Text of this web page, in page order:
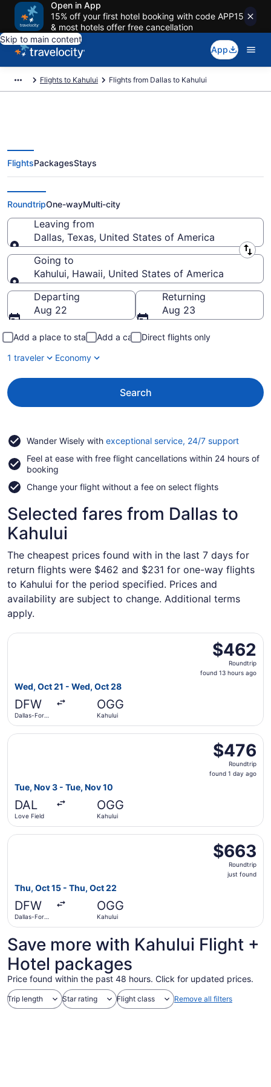
Open in App
15% off your first hotel booking with code APP15
& most hotels offer free cancellation
Skip to main content
App
Flights to Kahului Flights from Dallas to Kahului
Dallas to Kahului Flights (DFW-
OGG) from $231
FlightsPackagesStays
RoundtripOne-wayMulti-city
Leaving from
Dallas, Texas, United States of America
Leaving from
Going to
Kahului, Hawaii, United States of America
Going to
Departing
Aug 22
Returning
Aug 23
Add a place to stay Add a car
Direct flights only
1 traveler
Economy
Search
Wander Wisely with exceptional service, 24/7 supportOpens
a
Feel at ease with free flight cancellations within 24 hours of
booking
Change your flight without a fee on select flights
Selected fares from Dallas to
Kahului
The cheapest prices found with in the last 7 days for
return flights were $462 and $231 for one-way flights
to Kahului for the period specified. Prices and
availability are subject to change. Additional terms
apply.
$462
Roundtrip,
found
$462
Roundtrip
found 13 hours ago
Wed, Oct 21 - Wed, Oct 28
DFW
Dallas-Fort
OGG
Kahului
Select Alaska Airlines flight, departing Wed, Oct 21
$476
Roundtrip,
found
$476
Roundtrip
found 1 day ago
Tue, Nov 3 - Tue, Nov 10
DAL
Love Field
OGG
Kahului
Select Southwest Airlines flight, departing Tue, Nov 3
$663
Roundtrip,
just
$663
Roundtrip
just found
Thu, Oct 15 - Thu, Oct 22
DFW
Dallas-Fort
OGG
Kahului
Select American Airlines flight, departing Thu, Oct 15
Save more with Kahului Flight +
Hotel packages
Price found within the past 48 hours. Click for updated prices.
Trip length Star rating Flight class Remove all filters